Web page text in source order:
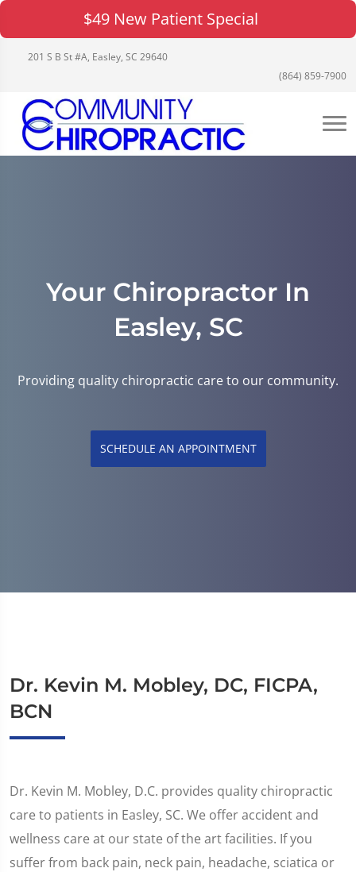
$49 New Patient Special
201 S B St #A, Easley, SC 29640
(864) 859-7900
Your Chiropractor In
Easley, SC
Providing quality chiropractic care to our community.
SCHEDULE AN APPOINTMENT
Dr. Kevin M. Mobley, DC, FICPA,
BCN
Dr. Kevin M. Mobley, D.C. provides quality chiropractic
care to patients in Easley, SC. We offer accident and
wellness care at our state of the art facilities. If you
suffer from back pain, neck pain, headache, sciatica or